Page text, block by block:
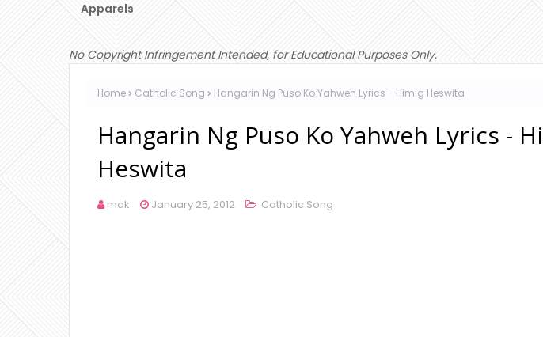
Apparels
No Copyright Infringement Intended, for Educational Purposes Only.
Home Catholic Song Hangarin Ng Puso Ko Yahweh Lyrics - Himig Heswita
Hangarin Ng Puso Ko Yahweh Lyrics -
Heswita
mak January 25, 2012 Catholic Song